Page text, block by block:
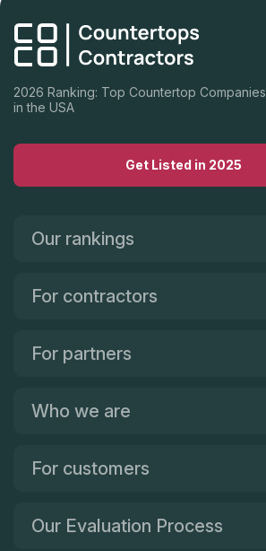
2026 Ranking: Top Countertop Companies
in the USA
Get Listed in 2025
Our rankings
For contractors
For partners
Who we are
For customers
Our Evaluation Process